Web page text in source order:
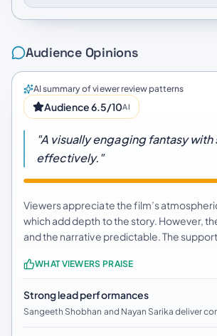
Audience Opinions
AI summary of viewer review patterns
Audience 6.5/10AI
"A visually engaging fantasy
effectively."
Viewers appreciate the film’s
which add depth to the story. However,
and the narrative predictable. The
WHAT VIEWERS PRAISE
Strong lead performances
Sangeeth Shobhan and Nayan Sarika deliver